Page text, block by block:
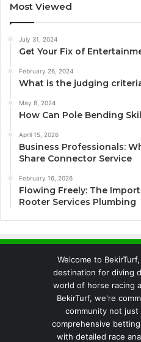
Most Viewed
July 31, 2024
Get Your Fix of
February 26, 2024
What is the judging
May 8, 2024
How Can Pole Bending
April 15, 2026
Business Professionals:
Share Connector Service
February 16, 2026
Flowing Freely: The
Rooter Services Plumbing
Welcome to
destination for diving
world of horse racing
BekirTurf, we're
community not
comprehensive
with detailed race